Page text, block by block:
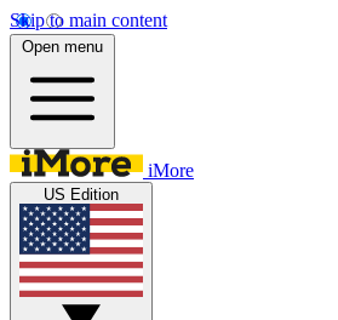
Skip to main content
Open menu
iMore
US Edition